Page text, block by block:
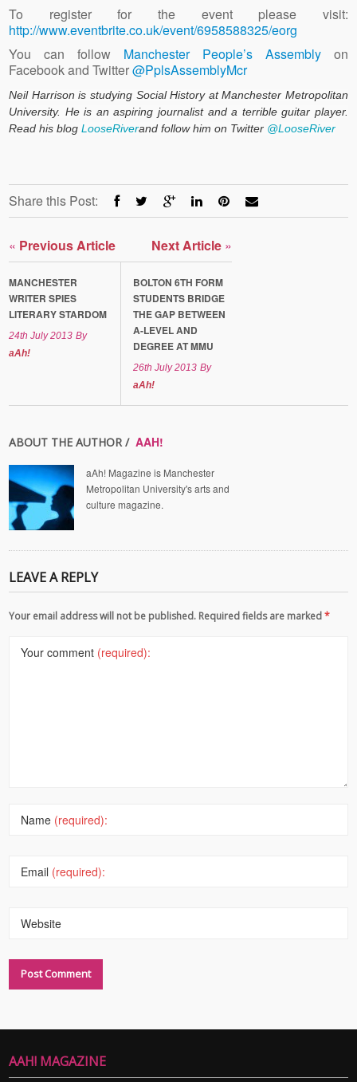
To register for the event please visit:
http://www.eventbrite.co.uk/event/6958588325/eorg
You can follow Manchester People’s Assemblyon
Facebook and Twitter@PplsAssemblyMcr
Neil Harrison is studying Social History at Manchester Metropolitan
University. He is an aspiring journalist and a terrible guitar player.
Read his blogLooseRiverand follow him on Twitter @LooseRiver
Share this Post:
« Previous Article
MANCHESTER
WRITER SPIES
LITERARY STARDOM
24th July 2013 By
aAh!
Next Article »
BOLTON 6TH FORM
STUDENTS BRIDGE
THE GAP BETWEEN
A-LEVEL AND
DEGREE AT MMU
26th July 2013 By
aAh!
ABOUT THE AUTHOR / AAH!
aAh! Magazine is Manchester
Metropolitan University's arts and
culture magazine.
LEAVE A REPLY
Your email address will not be published. Required fields are marked*
Your comment (required):
Name (required):
Email (required):
Website
AAH! MAGAZINE